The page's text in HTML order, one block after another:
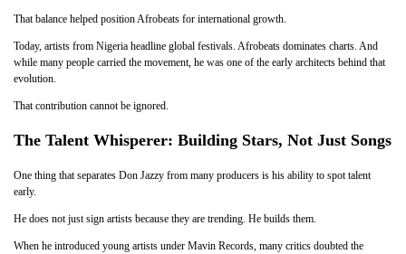
That balance helped position Afrobeats for international growth.
Today, artists from Nigeria headline global festivals. Afrobeats dominates charts. And
while many people carried the movement, he was one of the early architects behind that
evolution.
That contribution cannot be ignored.
The Talent Whisperer: Building Stars, Not Just Songs
One thing that separates Don Jazzy from many producers is his ability to spot talent
early.
He does not just sign artists because they are trending. He builds them.
When he introduced young artists under Mavin Records, many critics doubted the